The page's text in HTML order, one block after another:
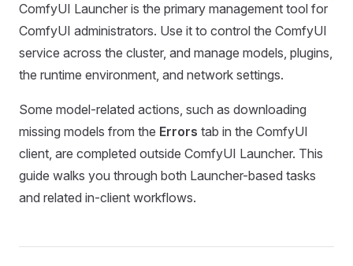
ComfyUI Launcher is the primary management tool for
ComfyUI administrators. Use it to control the ComfyUI
service across the cluster, and manage models, plugins,
the runtime environment, and network settings.
Some model-related actions, such as downloading
missing models from the Errors tab in the ComfyUI
client, are completed outside ComfyUI Launcher. This
guide walks you through both Launcher-based tasks
and related in-client workflows.